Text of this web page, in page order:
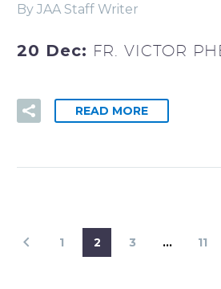
By JAA Staff Writer
20 Dec: FR. VICTOR
READ MORE
1 2 3 … 11